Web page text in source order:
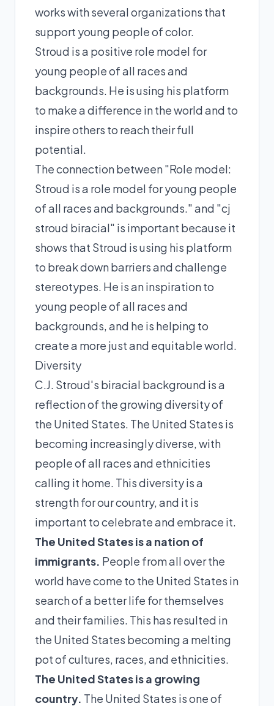
works with several organizations that
support young people of color.
Stroud is a positive role model for
young people of all races and
backgrounds. He is using his platform
to make a difference in the world and to
inspire others to reach their full
potential.
The connection between "Role model:
Stroud is a role model for young people
of all races and backgrounds." and "cj
stroud biracial" is important because it
shows that Stroud is using his platform
to break down barriers and challenge
stereotypes. He is an inspiration to
young people of all races and
backgrounds, and he is helping to
create a more just and equitable world.
Diversity
C.J. Stroud's biracial background is a
reflection of the growing diversity of
the United States. The United States is
becoming increasingly diverse, with
people of all races and ethnicities
calling it home. This diversity is a
strength for our country, and it is
important to celebrate and embrace it.
The United States is a nation of
immigrants. People from all over the
world have come to the United States in
search of a better life for themselves
and their families. This has resulted in
the United States becoming a melting
pot of cultures, races, and ethnicities.
The United States is a growing
country. The United States is one of